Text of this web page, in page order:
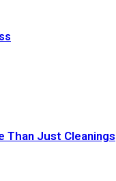
Than Just Cleanings